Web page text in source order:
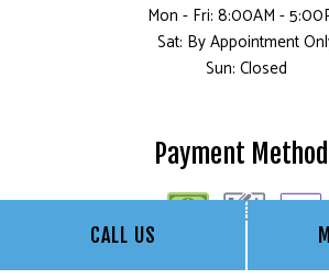
CALL US
Mon - Fri: 8:00AM -
Sat: By Appointment
Sun: Closed
Payment